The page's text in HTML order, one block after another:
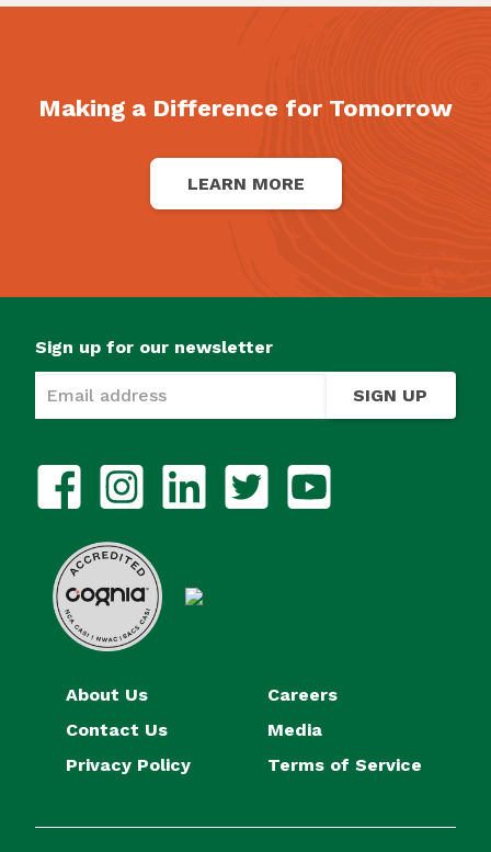
Making a Difference for Tomorrow
LEARN MORE
About Us
Careers
Contact Us
Media
Privacy Policy
Terms of Service
Sign up for our newsletter
SIGN UP